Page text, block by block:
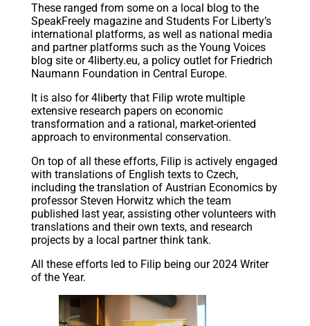
These ranged from some on a local blog to the
SpeakFreely magazine and Students For Liberty’s
international platforms, as well as national media
and partner platforms such as the Young Voices
blog site or 4liberty.eu, a policy outlet for Friedrich
Naumann Foundation in Central Europe.
It is also for 4liberty that Filip wrote multiple
extensive research papers on economic
transformation and a rational, market-oriented
approach to environmental conservation.
On top of all these efforts, Filip is actively engaged
with translations of English texts to Czech,
including the translation of Austrian Economics by
professor Steven Horwitz which the team
published last year, assisting other volunteers with
translations and their own texts, and research
projects by a local partner think tank.
All these efforts led to Filip being our 2024 Writer
of the Year.